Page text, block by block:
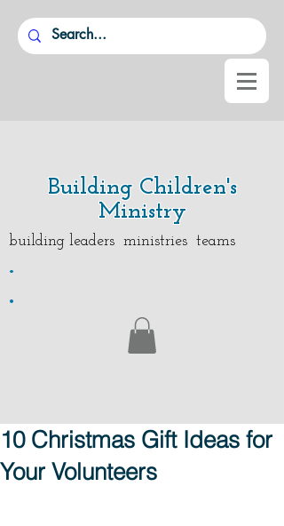
Building Children's
Ministry
building leaders ministries teams
.
.
10 Christmas Gift Ideas for
Your Volunteers